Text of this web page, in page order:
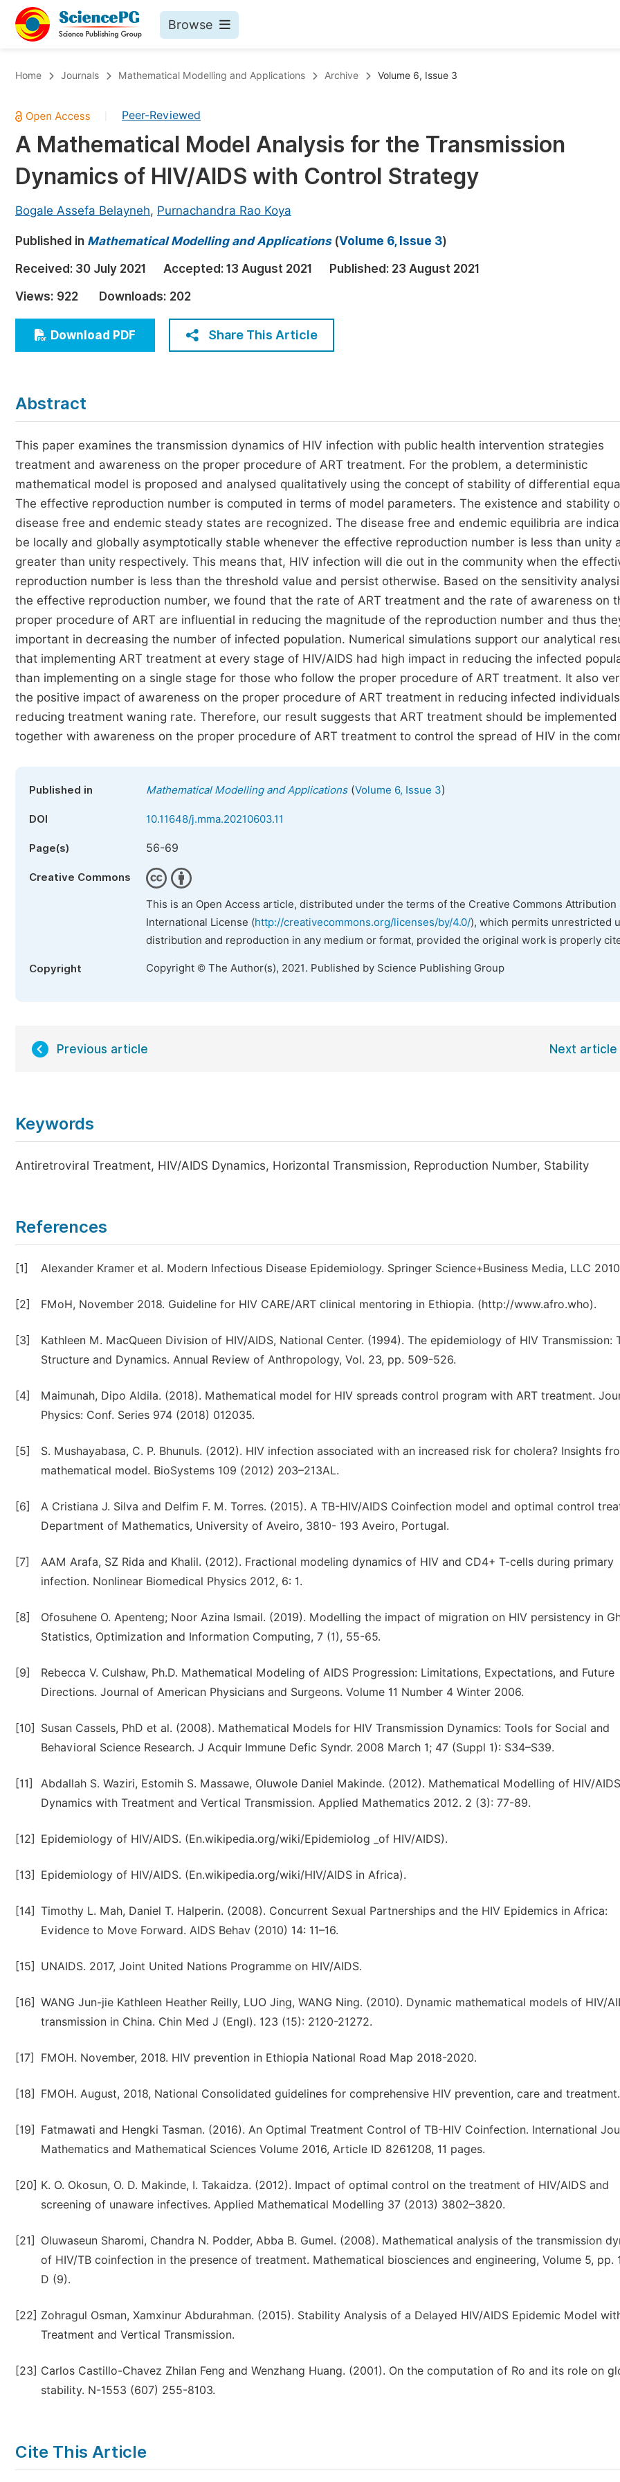
Browse
Chemistry
Medicine & Health
Materials Science
Electrical & Computer Science
Earth, Energy & Environment
Architecture & Civil Engineering
Education
Economics & Management
Humanities & Social Sciences
Published Conference Abstract Books
Publish Your Books
Proceedings
Five Types of Conference Publications
Home Journals Mathematical Modelling and Applications Archive Volume 6, Issue 3
Peer-Reviewed
A Mathematical Model Analysis for the Transmission
Dynamics of HIV/AIDS with Control Strategy
Bogale Assefa Belayneh, Purnachandra Rao Koya
Published in Mathematical Modelling and Applications(Volume 6, Issue 3)
Received: 30 July 2021 Accepted: 13 August 2021 Published: 23 August 2021
Views: 922 Downloads: 202
Download PDF Share This Article
Abstract
This paper examines the transmission dynamics of HIV infection with public health intervention strategies
treatment and awareness on the proper procedure of ART treatment. For the problem, a deterministic
mathematical model is proposed and analysed qualitatively using the concept of stability of differential
The effective reproduction number is computed in terms of model parameters. The existence and stability
disease free and endemic steady states are recognized. The disease free and endemic equilibria are
be locally and globally asymptotically stable whenever the effective reproduction number is less than unity
greater than unity respectively. This means that, HIV infection will die out in the community when the
reproduction number is less than the threshold value and persist otherwise. Based on the sensitivity
the effective reproduction number, we found that the rate of ART treatment and the rate of awareness on
proper procedure of ART are influential in reducing the magnitude of the reproduction number and thus
important in decreasing the number of infected population. Numerical simulations support our analytical
that implementing ART treatment at every stage of HIV/AIDS had high impact in reducing the infected
than implementing on a single stage for those who follow the proper procedure of ART treatment. It also
the positive impact of awareness on the proper procedure of ART treatment in reducing infected
reducing treatment waning rate. Therefore, our result suggests that ART treatment should be implemented
together with awareness on the proper procedure of ART treatment to control the spread of HIV in the
Published in Mathematical Modelling and Applications(Volume 6, Issue 3)
DOI 10.11648/j.mma.20210603.11
Page(s) 56-69
Creative Commons
This is an Open Access article, distributed under the terms of the Creative Commons Attribution
International License (http://creativecommons.org/licenses/by/4.0/), which permits unrestricted
distribution and reproduction in any medium or format, provided the original work is properly
Copyright Copyright © The Author(s), 2021. Published by Science Publishing Group
Previous article Next article
Keywords
Antiretroviral Treatment, HIV/AIDS Dynamics, Horizontal Transmission, Reproduction Number, Stability
References
[1] Alexander Kramer et al. Modern Infectious Disease Epidemiology. Springer Science+Business Media, LLC
[2] FMoH, November 2018. Guideline for HIV CARE/ART clinical mentoring in Ethiopia. (http://www.afro.who).
[3]
Kathleen M. MacQueen Division of HIV/AIDS, National Center. (1994). The epidemiology of HIV Transmission:
Structure and Dynamics. Annual Review of Anthropology, Vol. 23, pp. 509-526.
[4]
Maimunah, Dipo Aldila. (2018). Mathematical model for HIV spreads control program with ART treatment.
Physics: Conf. Series 974 (2018) 012035.
[5]
S. Mushayabasa, C. P. BhunuIs. (2012). HIV infection associated with an increased risk for cholera? Insights
mathematical model. BioSystems 109 (2012) 203–213AL.
[6]
A Cristiana J. Silva and Delfim F. M. Torres. (2015). A TB-HIV/AIDS Coinfection model and optimal control
Department of Mathematics, University of Aveiro, 3810- 193 Aveiro, Portugal.
[7]
AAM Arafa, SZ Rida and Khalil. (2012). Fractional modeling dynamics of HIV and CD4+ T-cells during primary
infection. Nonlinear Biomedical Physics 2012, 6: 1.
[8]
Ofosuhene O. Apenteng; Noor Azina Ismail. (2019). Modelling the impact of migration on HIV persistency in
Statistics, Optimization and Information Computing, 7 (1), 55-65.
[9]
Rebecca V. Culshaw, Ph.D. Mathematical Modeling of AIDS Progression: Limitations, Expectations, and Future
Directions. Journal of American Physicians and Surgeons. Volume 11 Number 4 Winter 2006.
[10]
Susan Cassels, PhD et al. (2008). Mathematical Models for HIV Transmission Dynamics: Tools for Social and
Behavioral Science Research. J Acquir Immune Defic Syndr. 2008 March 1; 47 (Suppl 1): S34–S39.
[11]
Abdallah S. Waziri, Estomih S. Massawe, Oluwole Daniel Makinde. (2012). Mathematical Modelling of HIV/AIDS
Dynamics with Treatment and Vertical Transmission. Applied Mathematics 2012. 2 (3): 77-89.
[12] Epidemiology of HIV/AIDS. (En.wikipedia.org/wiki/Epidemiolog _of HIV/AIDS).
[13] Epidemiology of HIV/AIDS. (En.wikipedia.org/wiki/HIV/AIDS in Africa).
[14] Timothy L. Mah, Daniel T. Halperin. (2008). Concurrent Sexual Partnerships and the HIV Epidemics in Africa:
Evidence to Move Forward. AIDS Behav (2010) 14: 11–16.
[15] UNAIDS. 2017, Joint United Nations Programme on HIV/AIDS.
[16] WANG Jun-jie Kathleen Heather Reilly, LUO Jing, WANG Ning. (2010). Dynamic mathematical models of HIV/
transmission in China. Chin Med J (Engl). 123 (15): 2120-21272.
[17] FMOH. November, 2018. HIV prevention in Ethiopia National Road Map 2018-2020.
[18] FMOH. August, 2018, National Consolidated guidelines for comprehensive HIV prevention, care and treatment.
[19]
Fatmawati and Hengki Tasman. (2016). An Optimal Treatment Control of TB-HIV Coinfection. International
Mathematics and Mathematical Sciences Volume 2016, Article ID 8261208, 11 pages.
[20] K. O. Okosun, O. D. Makinde, I. Takaidza. (2012). Impact of optimal control on the treatment of HIV/AIDS and
screening of unaware infectives. Applied Mathematical Modelling 37 (2013) 3802–3820.
[21]
Oluwaseun Sharomi, Chandra N. Podder, Abba B. Gumel. (2008). Mathematical analysis of the transmission
of HIV/TB coinfection in the presence of treatment. Mathematical biosciences and engineering, Volume 5, pp.
D (9).
[22] Zohragul Osman, Xamxinur Abdurahman. (2015). Stability Analysis of a Delayed HIV/AIDS Epidemic Model
Treatment and Vertical Transmission.
[23] Carlos Castillo-Chavez Zhilan Feng and Wenzhang Huang. (2001). On the computation of Ro and its role on
stability. N-1553 (607) 255-8103.
Cite This Article